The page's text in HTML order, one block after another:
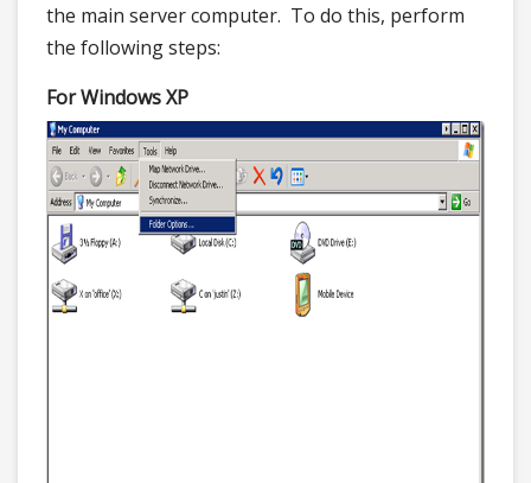
the main server computer. To do this, perform
the following steps:
For Windows XP